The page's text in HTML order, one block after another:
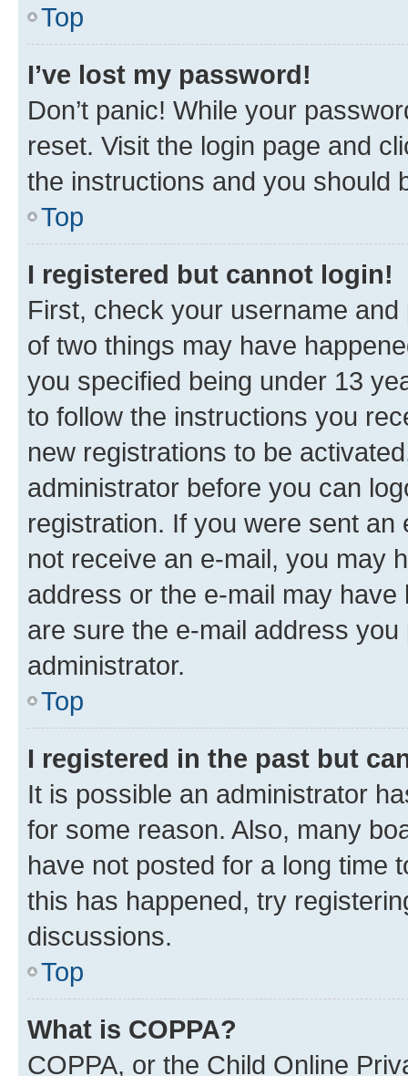
Top
I’ve lost my password!
Don’t panic! While your
reset. Visit the login page and
the instructions and you should
Top
I registered but cannot login!
First, check your username
of two things may have
you specified being under 13
to follow the instructions you
new registrations to be
administrator before you can
registration. If you were sent
not receive an e-mail, you may
address or the e-mail may
are sure the e-mail address
administrator.
Top
I registered in the past but
It is possible an administrator
for some reason. Also, many
have not posted for a long time
this has happened, try
discussions.
Top
What is COPPA?
COPPA, or the Child Online